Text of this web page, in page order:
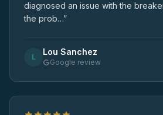
diagnosed an issue with the
the prob…”
L Lou Sanchez
Google review